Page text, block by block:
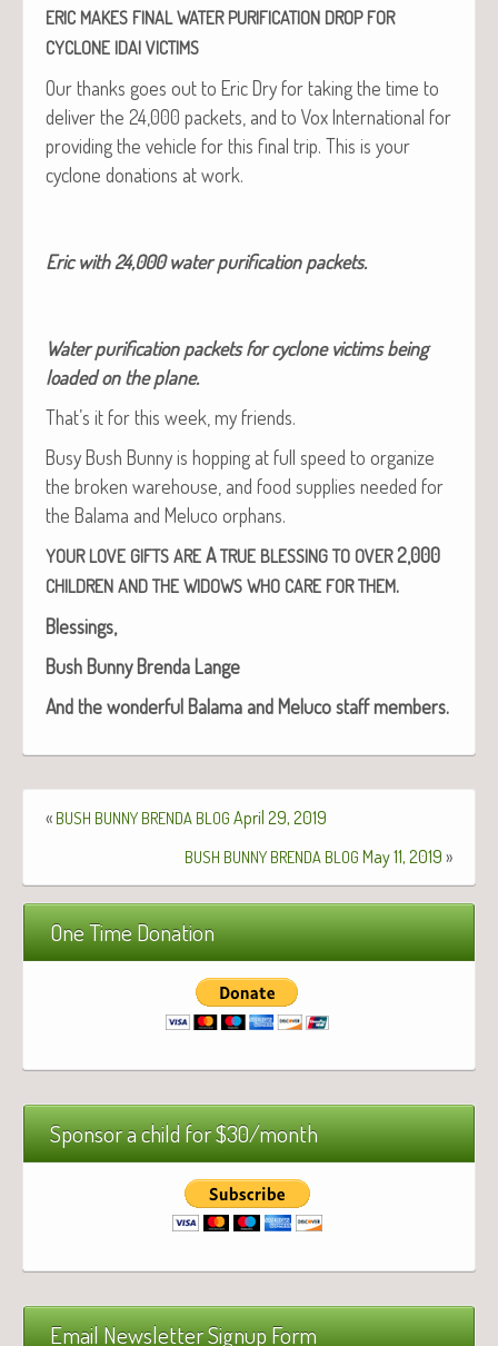
ERIC MAKES FINAL WATER PURIFICATION DROP FOR
CYCLONE IDAI VICTIMS
Our thanks goes out to Eric Dry for tak­ing the time to
deliv­er the 24,000 pack­ets, and to Vox Inter­na­tion­al for
pro­vid­ing the vehi­cle for this final trip. This is your
cyclone dona­tions at work.
Eric with 24,000 water purifi­ca­tion packets.
Water purifi­ca­tion pack­ets for cyclone vic­tims being
loaded on the plane.
That’s it for this week, my friends.
Busy Bush Bun­ny is hop­ping at full speed to orga­nize
the bro­ken ware­house, and food sup­plies need­ed for
the Bala­ma and Melu­co orphans.
YOUR LOVE GIFTS ARE ATRUE BLESSING TO OVER2,000
CHILDREN AND THE WIDOWS WHO CARE FOR THEM.
Bless­ings,
Bush Bun­ny Bren­da Lange
And the won­der­ful Bala­ma and Melu­co staff members.
« BUSH BUNNY BRENDA BLOG April 29, 2019
BUSH BUNNY BRENDA BLOG May 11, 2019 »
One Time Donation
Sponsor a child for $30/month
Email Newsletter Signup Form